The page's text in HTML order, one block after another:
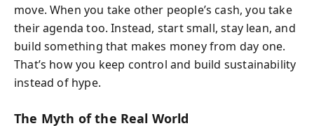
move. When you take other people’s cash, you take
their agenda too. Instead, start small, stay lean, and
build something that makes money from day one.
That’s how you keep control and build sustainability
instead of hype.
The Myth of the Real World